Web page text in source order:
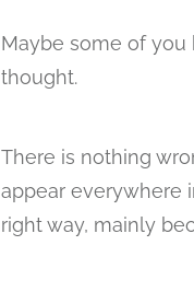
Maybe some of you
thought.
There is nothing
appear everywhere
right way, mainly